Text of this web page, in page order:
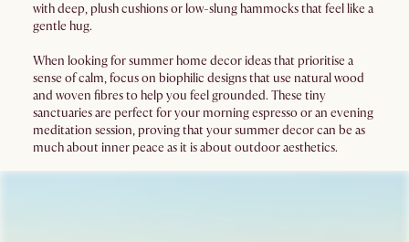
with deep, plush cushions or low-slung hammocks that feel like a
gentle hug.
When looking for summer home decor ideas that prioritise a
sense of calm, focus on biophilic designs that use natural wood
and woven fibres to help you feel grounded. These tiny
sanctuaries are perfect for your morning espresso or an evening
meditation session, proving that your summer decor can be as
much about inner peace as it is about outdoor aesthetics.